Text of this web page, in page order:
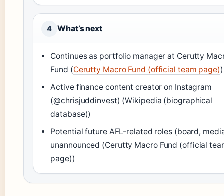
4 What’s next
Continues as portfolio manager at Cerutty
Fund (Cerutty Macro Fund (official team page))
Active finance content creator on Instagram
(@chrisjuddinvest) (Wikipedia (biographical
database))
Potential future AFL-related roles (board,
unannounced (Cerutty Macro Fund (official
page))